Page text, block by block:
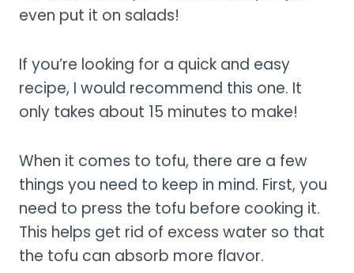
even put it on salads!
If you’re looking for a quick and easy
recipe, I would recommend this one. It
only takes about 15 minutes to make!
When it comes to tofu, there are a few
things you need to keep in mind. First, you
need to press the tofu before cooking it.
This helps get rid of excess water so that
the tofu can absorb more flavor.